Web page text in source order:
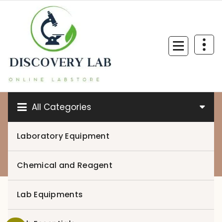
content
All Categories
Laboratory Equipment
Chemical and Reagent
Lab Equipments